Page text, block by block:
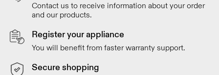
Contact us to receive information about your order
and our products.
Register your appliance
You will benefit from faster warranty support.
Secure shopping